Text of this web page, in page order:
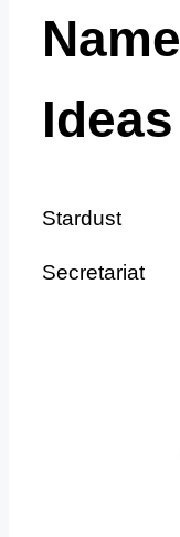
Name
Ideas
Stardust
Secretariat